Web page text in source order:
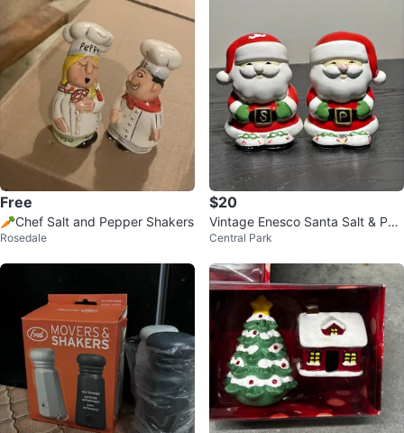
Free
🥕Chef Salt and Pepper Shakers
Rosedale
$20
Vintage Enesco Santa Salt & Pep
per Shakers 1984
Central Park